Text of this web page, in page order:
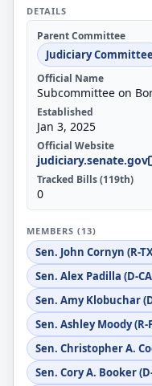
DETAILS
Parent Committee
Judiciary Committee
Official Name
Subcommittee on
Established
Jan 3, 2025
Official Website
judiciary.senate.gov
Tracked Bills (119th)
0
MEMBERS (13)
Sen. John Cornyn (R-
Sen. Alex Padilla (D-
Sen. Amy Klobuchar
Sen. Ashley Moody (R-
Sen. Christopher A.
Sen. Cory A. Booker